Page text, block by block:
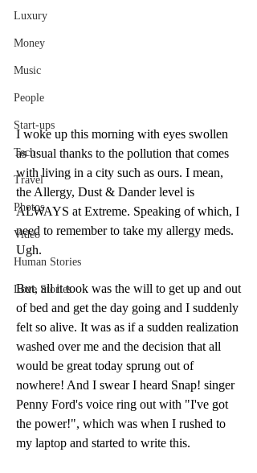
Luxury
Money
Music
People
Start-ups
Tech
Travel
Photos
Video
Human Stories
Love Stories
I woke up this morning with eyes swollen
as usual thanks to the pollution that comes
with living in a city such as ours. I mean,
the Allergy, Dust & Dander level is
ALWAYS at Extreme. Speaking of which, I
need to remember to take my allergy meds.
Ugh.
But, all it took was the will to get up and out
of bed and get the day going and I suddenly
felt so alive. It was as if a sudden realization
washed over me and the decision that all
would be great today sprung out of
nowhere! And I swear I heard Snap! singer
Penny Ford's voice ring out with "I've got
the power!", which was when I rushed to
my laptop and started to write this.